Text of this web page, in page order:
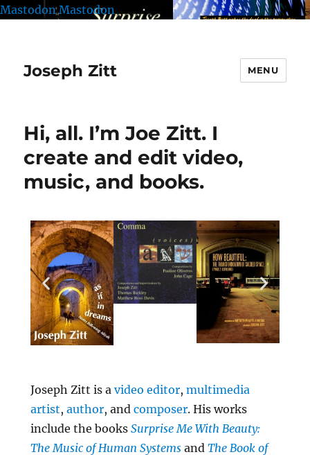
Mastodon Mastodon
Joseph Zitt MENU
Hi, all. I’m Joe Zitt. I
create and edit video,
music, and books.
Joseph Zitt is avideo editor,multimedia
artist,author, andcomposer. His works
include the booksSurprise Me With Beauty:
The Music of Human Systems andThe Book of